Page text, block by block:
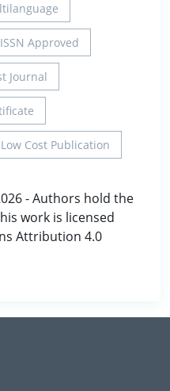
ISSN Approved
Journal
Low Cost Publication
- Authors hold the
work is licensed
Attribution 4.0